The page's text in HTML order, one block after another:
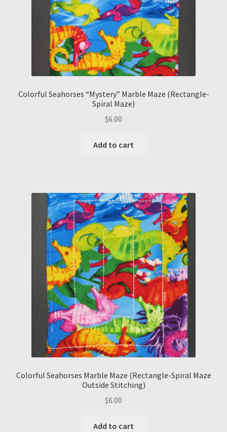
Colorful Seahorses “Mystery” Marble Maze (Rectangle-
Spiral Maze)
$6.00
Add to cart
Colorful Seahorses Marble Maze (Rectangle-Spiral Maze
Outside Stitching)
$6.00
Add to cart